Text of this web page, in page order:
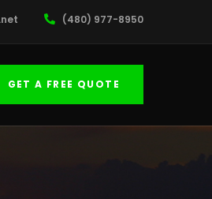
(480) 977-8950
GET A FREE QUOTE